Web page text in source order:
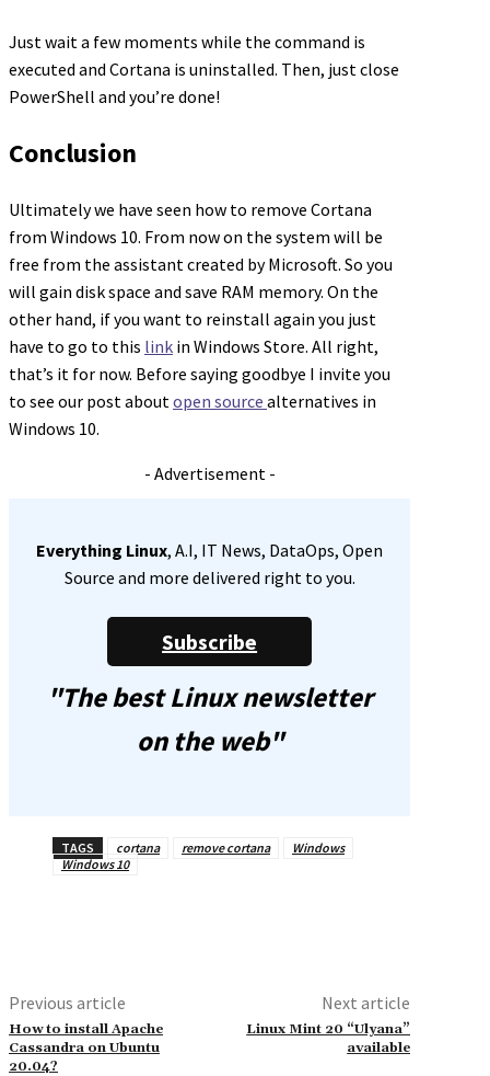
Just wait a few moments while the command is
executed and Cortana is uninstalled. Then, just close
PowerShell and you’re done!
Conclusion
Ultimately we have seen how to remove Cortana
from Windows 10. From now on the system will be
free from the assistant created by Microsoft. So you
will gain disk space and save RAM memory. On the
other hand, if you want to reinstall again you just
have to go to this link in Windows Store. All right,
that’s it for now. Before saying goodbye I invite you
to see our post about open source alternatives in
Windows 10.
- Advertisement -
Everything Linux, A.I, IT News, DataOps, Open
Source and more delivered right to you.
Subscribe
"The best Linux newsletter
on the web"
TAGS cortana remove cortana
Windows
Windows 10
Previous article
How to install Apache
Cassandra on Ubuntu
20.04?
Next article
Linux Mint 20 “Ulyana”
available